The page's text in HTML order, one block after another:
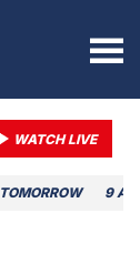
WATCH LIVE
TOMORROW 9